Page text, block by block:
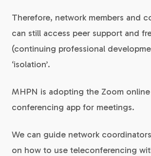
Therefore, network members and
can still access peer support and
(continuing professional
‘isolation’.
MHPN is adopting the Zoom
conferencing app for meetings.
We can guide network
on how to use teleconferencing